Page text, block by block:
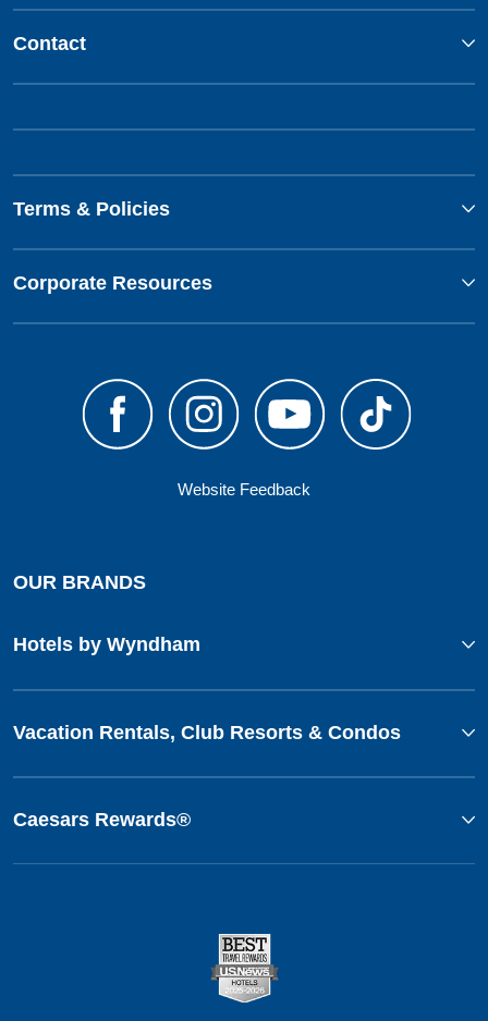
Contact
Terms & Policies
Corporate Resources
Website Feedback
OUR BRANDS
Hotels by Wyndham
Vacation Rentals, Club Resorts & Condos
Caesars Rewards®